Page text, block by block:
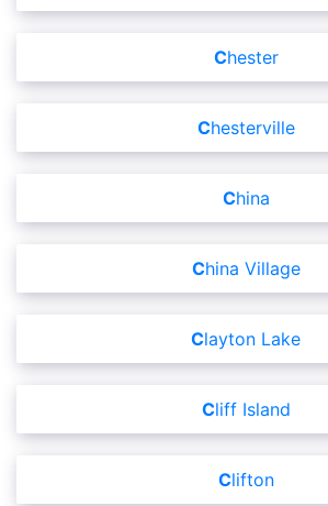
Chester
Chesterville
China
China Village
Clayton Lake
Cliff Island
Clifton